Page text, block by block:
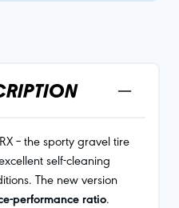
– the sporty gravel tire
self-cleaning
The new version
performance ratio.